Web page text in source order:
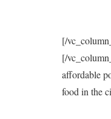
[/
[/
affordable
food in the